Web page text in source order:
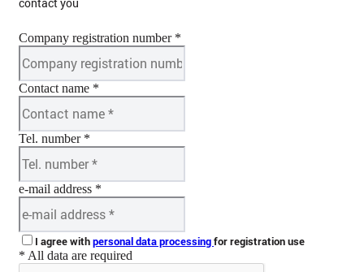
Company registration number *
Contact name *
Tel. number *
e-mail address *
I agree withpersonal data processingfor registration use
* All data are required